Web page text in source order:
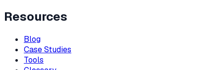
Resources
Blog
Case Studies
Tools